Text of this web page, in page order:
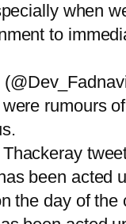
when
to
rumours
been acted
the day of